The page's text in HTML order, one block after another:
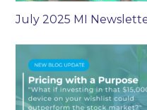
July 2025 MI